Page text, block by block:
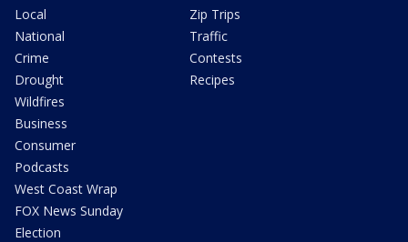
Local
National
Crime
Drought
Wildfires
Business
Consumer
Podcasts
West Coast Wrap
FOX News Sunday
Election
Zip Trips
Traffic
Contests
Recipes